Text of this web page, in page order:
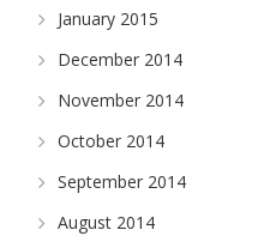
January 2015
December 2014
November 2014
October 2014
September 2014
August 2014